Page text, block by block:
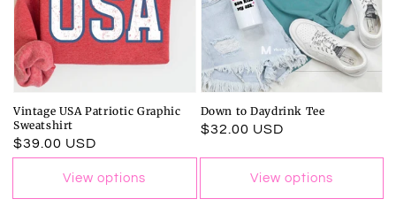
Vintage USA Patriotic Graphic
Sweatshirt
Regular
$39.00 USD
View options
Down to Daydrink Tee
Regular
$32.00 USD
View options